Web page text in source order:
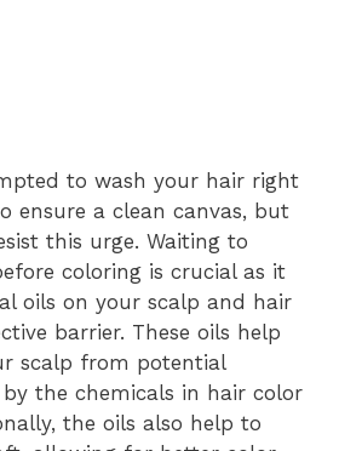
to wash your hair right
ensure a clean canvas, but
this urge. Waiting to
coloring is crucial as it
oils on your scalp and hair
barrier. These oils help
scalp from potential
the chemicals in hair color
the oils also help to